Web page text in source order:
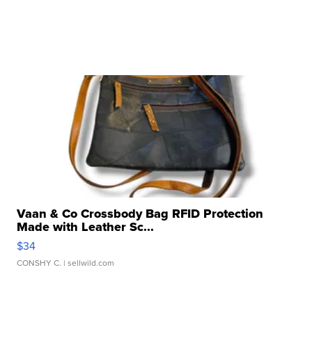
Vaan & Co Crossbody Bag RFID Protection
Made with Leather Sc...
$34
CONSHY C. | sellwild.com